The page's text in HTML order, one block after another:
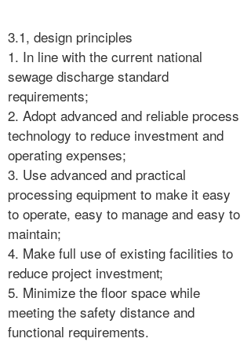
3.1, design principles
1. In line with the current national
sewage discharge standard
requirements;
2. Adopt advanced and reliable process
technology to reduce investment and
operating expenses;
3. Use advanced and practical
processing equipment to make it easy
to operate, easy to manage and easy to
maintain;
4. Make full use of existing facilities to
reduce project investment;
5. Minimize the floor space while
meeting the safety distance and
functional requirements.